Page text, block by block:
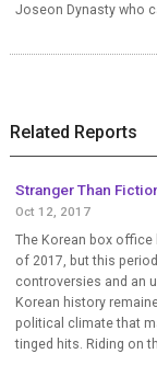
Joseon Dynasty who
Related Reports
Stranger Than
Oct 12, 2017
The Korean box office
of 2017, but this
controversies and an
Korean history
political climate that
tinged hits. Riding on